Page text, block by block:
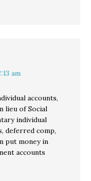
am
accounts,
lieu of Social
individual
deferred comp,
put money in
accounts